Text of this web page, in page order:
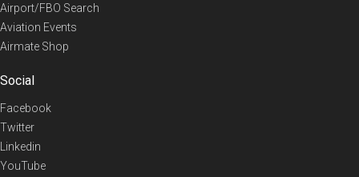
Airport/FBO Search
Aviation Events
Airmate Shop
Social
Facebook
Twitter
Linkedin
YouTube